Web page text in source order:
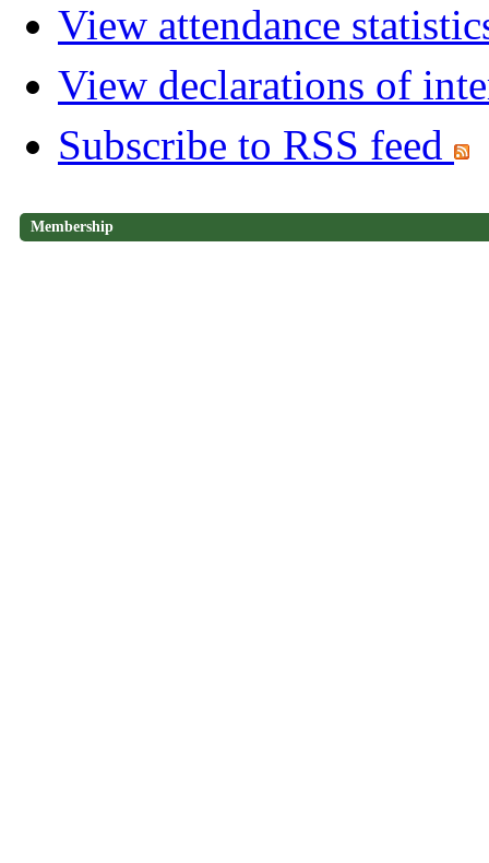
View attendance
View declarations of
Subscribe to RSS feed
Membership